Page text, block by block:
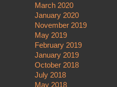
March 2020
January 2020
November 2019
May 2019
February 2019
January 2019
October 2018
July 2018
May 2018